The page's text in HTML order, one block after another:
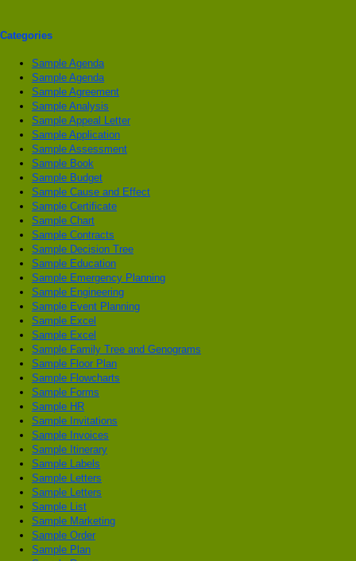
Categories
Sample Agenda
Sample Agenda
Sample Agreement
Sample Analysis
Sample Appeal Letter
Sample Application
Sample Assessment
Sample Book
Sample Budget
Sample Cause and Effect
Sample Certificate
Sample Chart
Sample Contracts
Sample Decision Tree
Sample Education
Sample Emergency Planning
Sample Engineering
Sample Event Planning
Sample Excel
Sample Excel
Sample Family Tree and Genograms
Sample Floor Plan
Sample Flowcharts
Sample Forms
Sample HR
Sample Invitations
Sample Invoices
Sample Itinerary
Sample Labels
Sample Letters
Sample Letters
Sample List
Sample Marketing
Sample Order
Sample Plan